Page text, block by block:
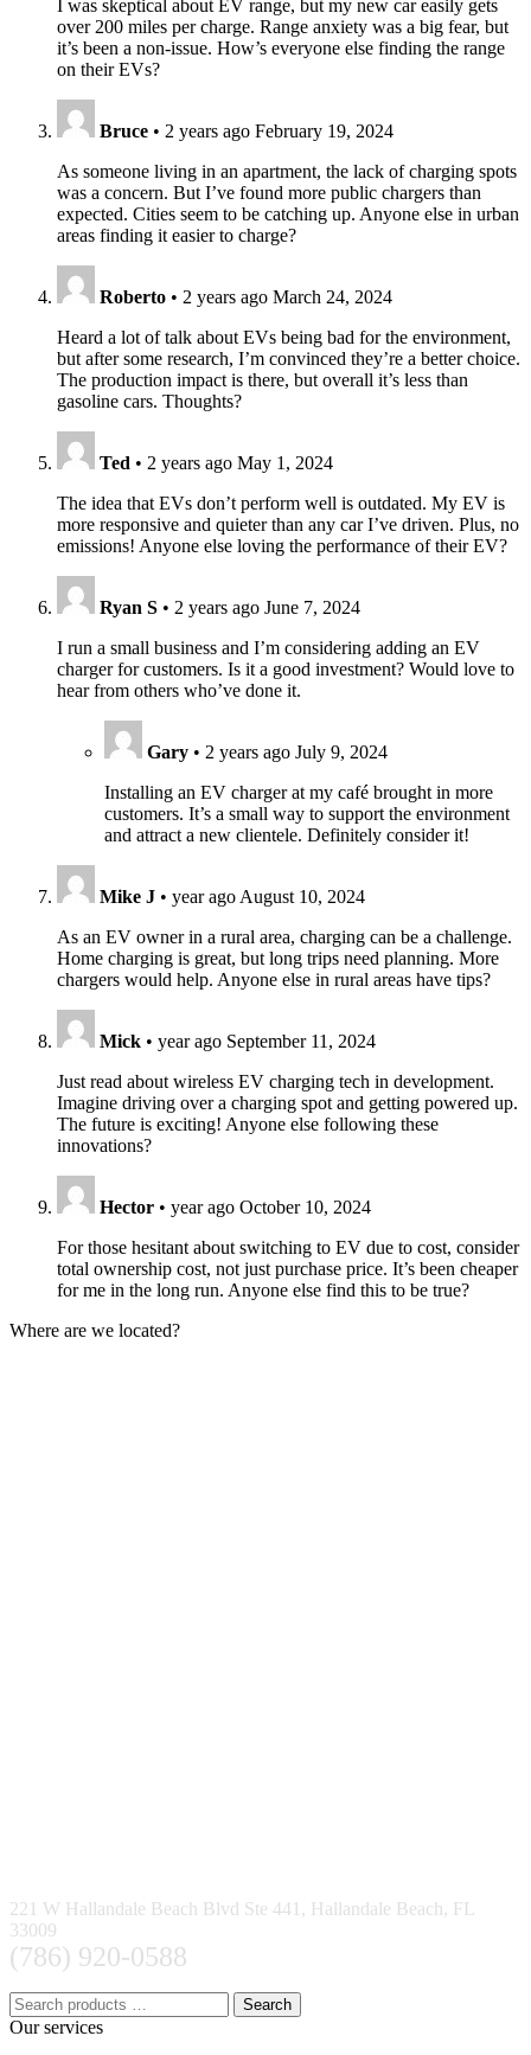
I was skeptical about EV range, but my new car easily gets
over 200 miles per charge. Range anxiety was a big fear, but
it’s been a non-issue. How’s everyone else finding the range
on their EVs?
Bruce • 2 years ago February 19, 2024
As someone living in an apartment, the lack of charging spots
was a concern. But I’ve found more public chargers than
expected. Cities seem to be catching up. Anyone else in urban
areas finding it easier to charge?
Roberto • 2 years ago March 24, 2024
Heard a lot of talk about EVs being bad for the environment,
but after some research, I’m convinced they’re a better choice.
The production impact is there, but overall it’s less than
gasoline cars. Thoughts?
Ted • 2 years ago May 1, 2024
The idea that EVs don’t perform well is outdated. My EV is
more responsive and quieter than any car I’ve driven. Plus, no
emissions! Anyone else loving the performance of their EV?
Ryan S • 2 years ago June 7, 2024
I run a small business and I’m considering adding an EV
charger for customers. Is it a good investment? Would love to
hear from others who’ve done it.
Gary • 2 years ago July 9, 2024
Installing an EV charger at my café brought in more
customers. It’s a small way to support the environment
and attract a new clientele. Definitely consider it!
Mike J • year ago August 10, 2024
As an EV owner in a rural area, charging can be a challenge.
Home charging is great, but long trips need planning. More
chargers would help. Anyone else in rural areas have tips?
Mick • year ago September 11, 2024
Just read about wireless EV charging tech in development.
Imagine driving over a charging spot and getting powered up.
The future is exciting! Anyone else following these
innovations?
Hector • year ago October 10, 2024
For those hesitant about switching to EV due to cost, consider
total ownership cost, not just purchase price. It’s been cheaper
for me in the long run. Anyone else find this to be true?
Where are we located?
221 W Hallandale Beach Blvd Ste 441, Hallandale Beach, FL
33009
(786) 920-0588
Search
Our services